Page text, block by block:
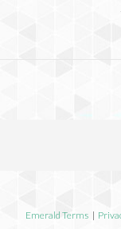
Emerald Terms |